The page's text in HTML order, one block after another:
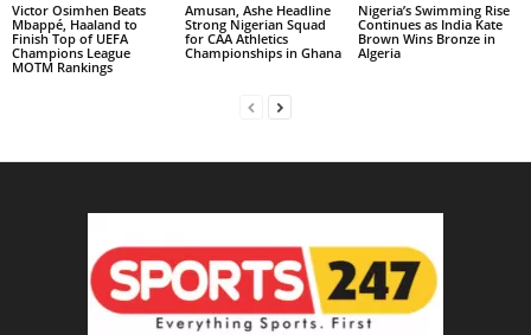
Victor Osimhen Beats
Mbappé, Haaland to
Finish Top of UEFA
Champions League
MOTM Rankings
Amusan, Ashe Headline
Strong Nigerian Squad
for CAA Athletics
Championships in Ghana
Nigeria’s Swimming Rise
Continues as India Kate
Brown Wins Bronze in
Algeria